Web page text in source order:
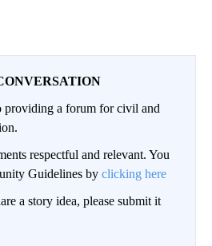
a forum for civil and
respectful and relevant. You
Guidelines by clicking here
a story idea, please submit it